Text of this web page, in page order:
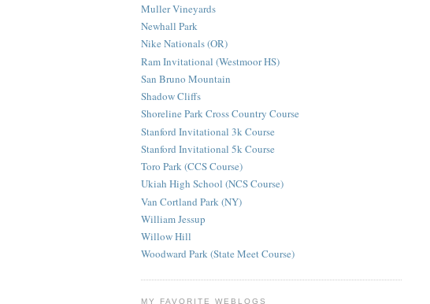
Muller Vineyards
Newhall Park
Nike Nationals (OR)
Ram Invitational (Westmoor HS)
San Bruno Mountain
Shadow Cliffs
Shoreline Park Cross Country Course
Stanford Invitational 3k Course
Stanford Invitational 5k Course
Toro Park (CCS Course)
Ukiah High School (NCS Course)
Van Cortland Park (NY)
William Jessup
Willow Hill
Woodward Park (State Meet Course)
MY FAVORITE WEBLOGS